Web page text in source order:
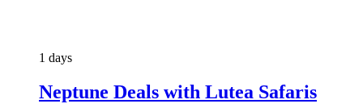
1 days
Neptune Deals with Lutea Safaris